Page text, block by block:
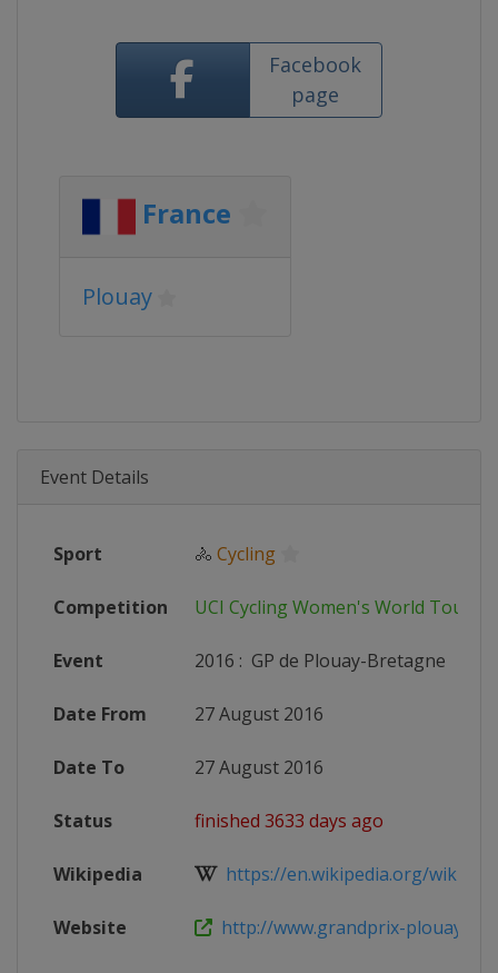
Facebook
page
France
Plouay
Event Details
Sport 🚴 Cycling
Competition UCI Cycling Women's World Tour
Event 2016 : GP de Plouay-Bretagne
Date From 27 August 2016
Date To 27 August 2016
Status finished 3633 days ago
Wikipedia https://en.wikipedia.org/wiki/
Website http://www.grandprix-